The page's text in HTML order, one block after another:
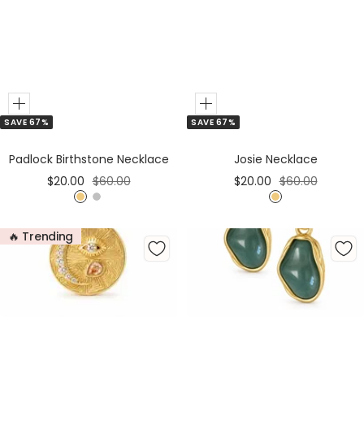
SAVE 67%
Add
to
Padlock Birthstone Necklace
Sale
price
$20.00 Regular
price
$60.00
G
l
d
S
l
v
e
r
SAVE 67%
Add
Josie Necklace
Sale
$20.00 Regular
price
$60.00
G
d
🔥 Trending